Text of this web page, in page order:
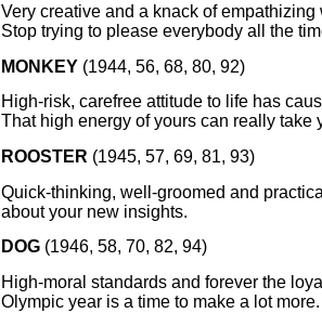
Very creative and a knack of
Stop trying to please everybody all the
MONKEY(1944, 56, 68, 80, 92)
High-risk, carefree attitude to life has
That high energy of yours can really take
ROOSTER (1945, 57, 69, 81, 93)
Quick-thinking, well-groomed and
about your new insights.
DOG(1946, 58, 70, 82, 94)
High-moral standards and forever the
Olympic year is a time to make a lot more.